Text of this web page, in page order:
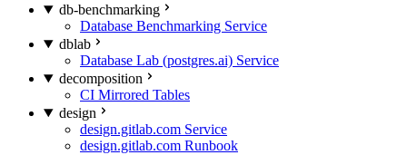
db-benchmarking
Database Benchmarking Service
dblab
Database Lab (postgres.ai) Service
decomposition
CI Mirrored Tables
design
design.gitlab.com Service
design.gitlab.com Runbook